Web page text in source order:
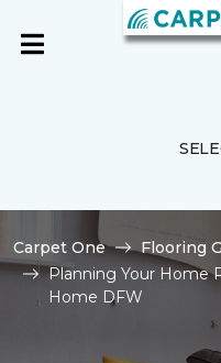
Carpet One Flooring
Planning Your Home
Home DFW